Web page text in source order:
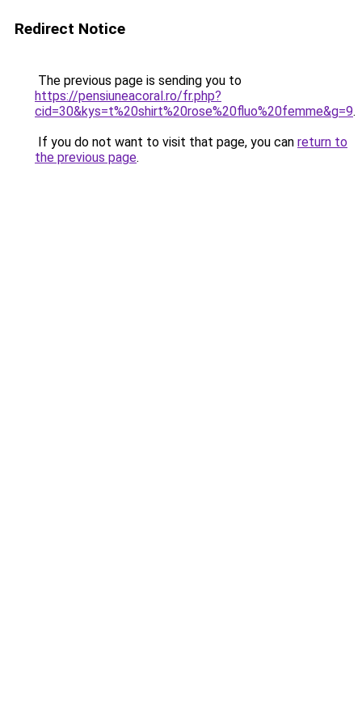
Redirect Notice
The previous page is sending you to
https://pensiuneacoral.ro/fr.php?
cid=30&kys=t%20shirt%20rose%20fluo%20femme&g=9.
If you do not want to visit that page, you can return to
the previous page.